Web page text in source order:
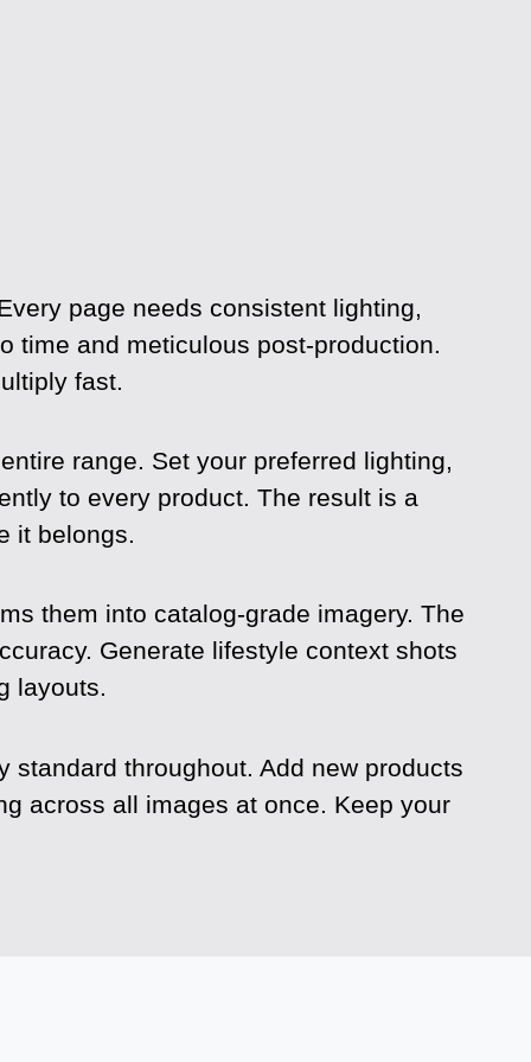
page needs consistent lighting,
time and meticulous post-production.
fast.
range. Set your preferred lighting,
to every product. The result is a
it belongs.
them into catalog-grade imagery. The
Generate lifestyle context shots
layouts.
throughout. Add new products
across all images at once. Keep your